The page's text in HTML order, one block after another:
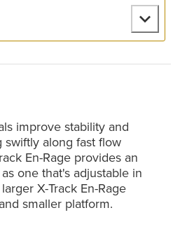
improve stability and
along fast flow
En-Rage provides an
one that's adjustable in
X-Track En-Rage
smaller platform.